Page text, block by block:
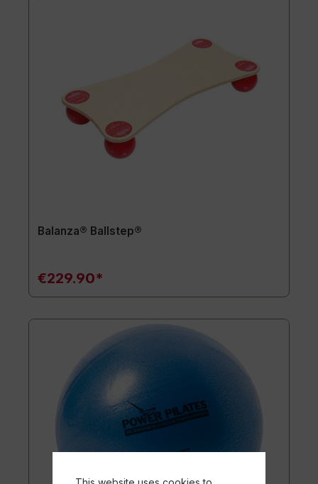
Balanza® Ballstep®
€229.90*